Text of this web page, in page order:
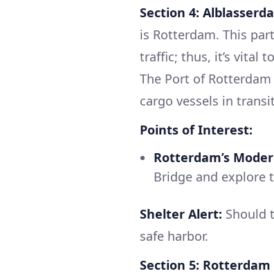
Section 4:
is Rotterdam. This
traffic; thus, it’s vital
The Port of
cargo vessels in
Points of Interest:
Rotterdam’s
Bridge and explore
Shelter Alert: Should
safe harbor.
Section 5: